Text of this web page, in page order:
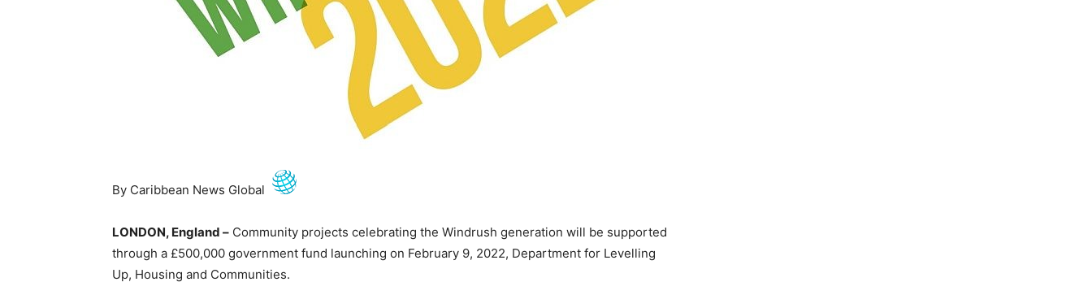
By Caribbean News Global
LONDON, England – Community projects celebrating the Windrush generation will be supported
through a £500,000 government fund launching on February 9, 2022, Department for Levelling
Up, Housing and Communities.